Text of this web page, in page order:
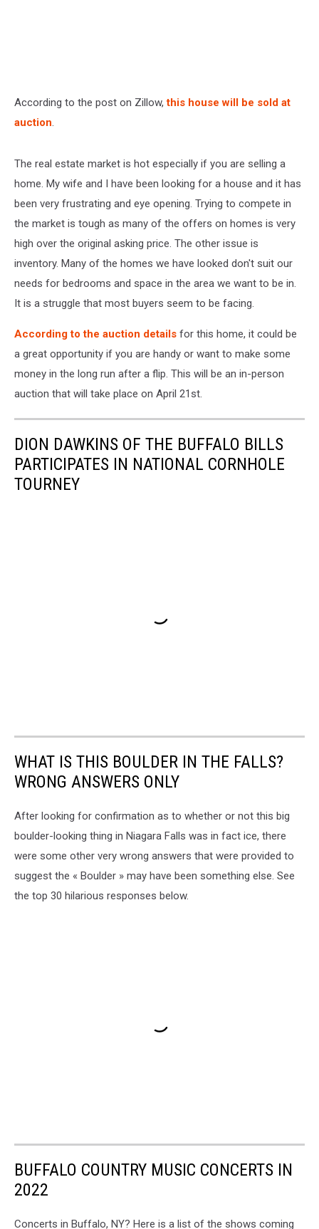
According to the post on Zillow,this house will be sold at
auction.
The real estate market is hot especially if you are selling a
home. My wife and I have been looking for a house and it has
been very frustrating and eye opening. Trying to compete in
the market is tough as many of the offers on homes is very
high over the original asking price. The other issue is
inventory. Many of the homes we have looked don't suit our
needs for bedrooms and space in the area we want to be in.
It is a struggle that most buyers seem to be facing.
According to the auction details for this home, it could be
a great opportunity if you are handy or want to make some
money in the long run after a flip. This will be an in-person
auction that will take place on April 21st.
DION DAWKINS OF THE BUFFALO BILLS
PARTICIPATES IN NATIONAL CORNHOLE
TOURNEY
WHAT IS THIS BOULDER IN THE FALLS?
WRONG ANSWERS ONLY
After looking for confirmation as to whether or not this big
boulder-looking thing in Niagara Falls was in fact ice, there
were some other very wrong answers that were provided to
suggest the « Boulder » may have been something else. See
the top 30 hilarious responses below.
BUFFALO COUNTRY MUSIC CONCERTS IN
2022
Concerts in Buffalo, NY? Here is a list of the shows coming